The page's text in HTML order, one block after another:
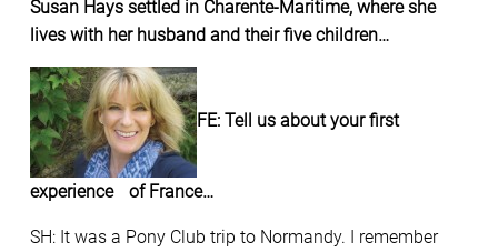
Susan Hays settled in Charente-Maritime, where she
lives with her husband and their five children…
FE: Tell us about your first
experience of France…
SH: It was a Pony Club trip to Normandy. I remember